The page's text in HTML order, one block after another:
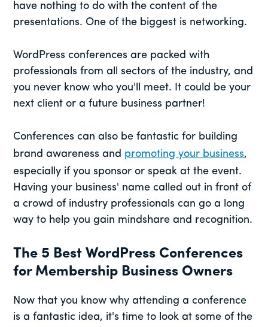
have nothing to do with the content of the
presentations. One of the biggest is networking.
WordPress conferences are packed with
professionals from all sectors of the industry, and
you never know who you'll meet. It could be your
next client or a future business partner!
Conferences can also be fantastic for building
brand awareness and promoting your business,
especially if you sponsor or speak at the event.
Having your business' name called out in front of
a crowd of industry professionals can go a long
way to help you gain mindshare and recognition.
The 5 Best WordPress Conferences
for Membership Business Owners
Now that you know why attending a conference
is a fantastic idea, it's time to look at some of the